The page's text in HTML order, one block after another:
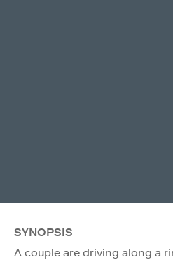
SYNOPSIS
A couple are driving along a